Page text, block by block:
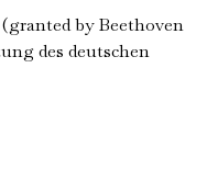
by Beethoven
des deutschen